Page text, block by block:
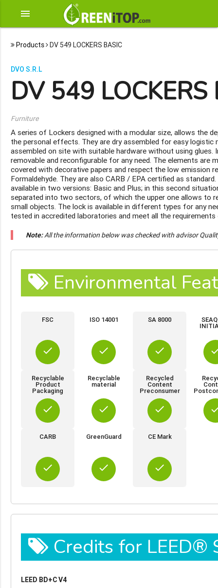
menu
Products DV 549 LOCKERS BASIC
DVO S.R.L
DV 549 LOCKERS
Furniture
A series of Lockers designed with a modular size, allows the
the personal effects. They are dry assembled for easy logistic
assembled on site with suitable hardware without using glues.
removable and reconfigurable for any need. The elements are
covered with decorative papers and respect the low emission
Formaldehyde. They are also CARB / EPA certified as
available in two versions: Basic and Plus; in this second
separated into two sectors, of which the upper one allows to
small objects. The lock is available in different types for any
tested in accredited laboratories and meet all the
Note:All the information below was checked with advisor
Environmental
FSC
done
ISO 14001
done
SA 8000
done
Recyclable
Product
Packaging
done
Recyclable
material
done
Recycled
Content
Preconsumer
done
CARB
done
GreenGuard
done
CE Mark
done
Credits for LEED®
LEED BD+C V4